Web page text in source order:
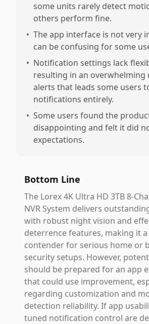
some units rarely detect
others perform fine.
• The app interface is not very
can be confusing for some
• Notification settings lack
resulting in an overwhelming
alerts that leads some users
notifications entirely.
• Some users found the
disappointing and felt it did
expectations.
Bottom Line
The Lorex 4K Ultra HD 3TB 8-
NVR System delivers
with robust night vision and
deterrence features, making it
contender for serious home or
security setups. However,
should be prepared for an app
that could use improvement,
regarding customization and
detection reliability. If app
tuned notification control are